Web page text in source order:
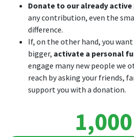
Donate to our already
any contribution, even the
difference.
If, on the other hand, you
bigger, activate a personal
engage many new people we
reach by asking your friends,
support you with a donation.